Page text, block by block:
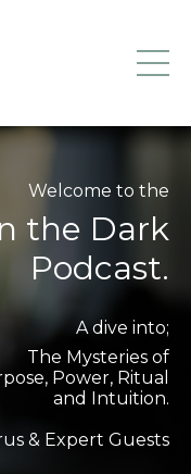
Welcome to the
the Dark
Podcast.
A dive into;
The Mysteries of
Power, Ritual
and Intuition.
& Expert Guests